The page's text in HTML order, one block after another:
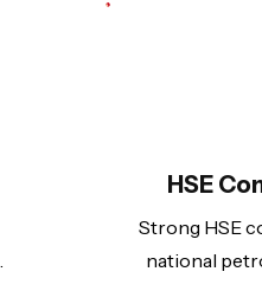
HSE
Strong HSE
national